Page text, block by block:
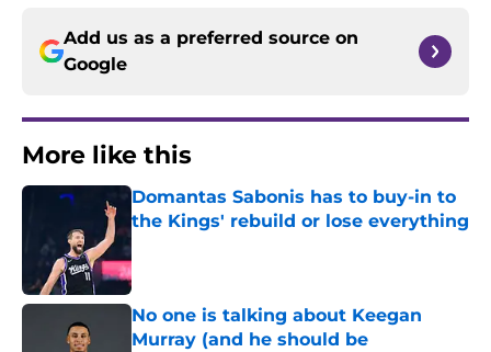
Add us as a preferred source on
Google
More like this
Domantas Sabonis has to buy-in to
the Kings' rebuild or lose everything
No one is talking about Keegan
Murray (and he should be